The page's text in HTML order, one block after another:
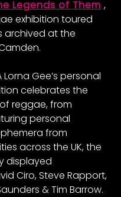
Legends of Them ,
exhibition toured
archived at the
Gee’s personal
celebrates the
reggae, from
personal
from
across the UK, the
displayed
Ciro, Steve Rapport,
& Tim Barrow.